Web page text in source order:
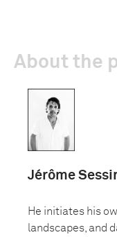
About the
Jérôme
He initiates his
landscapes, and